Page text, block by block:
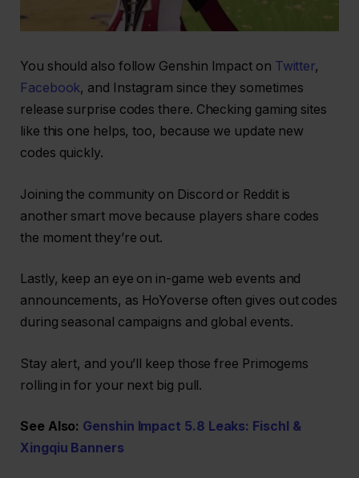
You should also follow Genshin Impact on Twitter,
Facebook, and Instagram since they sometimes
release surprise codes there. Checking gaming sites
like this one helps, too, because we update new
codes quickly.
Joining the community on Discord or Reddit is
another smart move because players share codes
the moment they’re out.
Lastly, keep an eye on in-game web events and
announcements, as HoYoverse often gives out codes
during seasonal campaigns and global events.
Stay alert, and you’ll keep those free Primogems
rolling in for your next big pull.
See Also: Genshin Impact 5.8 Leaks: Fischl &
Xingqiu Banners